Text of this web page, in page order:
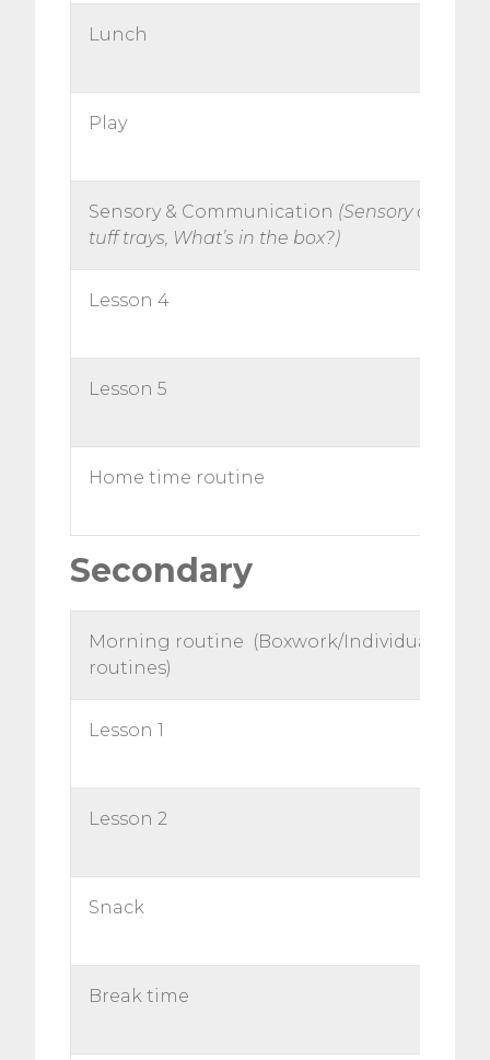
Lunch
Play
Sensory & Communication (Sensory circuit,
tuff trays, What’s in the box?)
Lesson 4
Lesson 5
Home time routine
Secondary
Morning routine (Boxwork/Individual
routines)
Lesson 1
Lesson 2
Snack
Break time